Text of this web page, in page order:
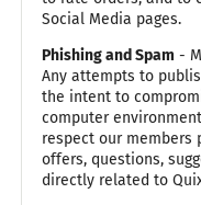
Social Media pages.
Phishing and Spam -
Any attempts to
the intent to
computer
respect our members
offers, questions,
directly related to